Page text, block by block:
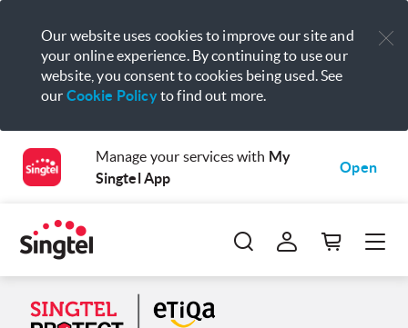
Our website uses cookies to improve our site and
your online experience. By continuing to use our
website, you consent to cookies being used. See
our Cookie Policyto find out more.
Manage your services with My
Singtel App
Open